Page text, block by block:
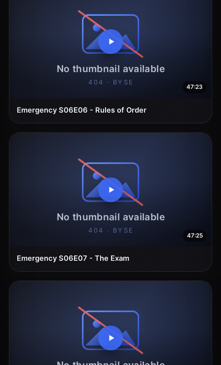
47:23
Emergency S06E06 - Rules of Order
47:25
Emergency S06E07 - The Exam